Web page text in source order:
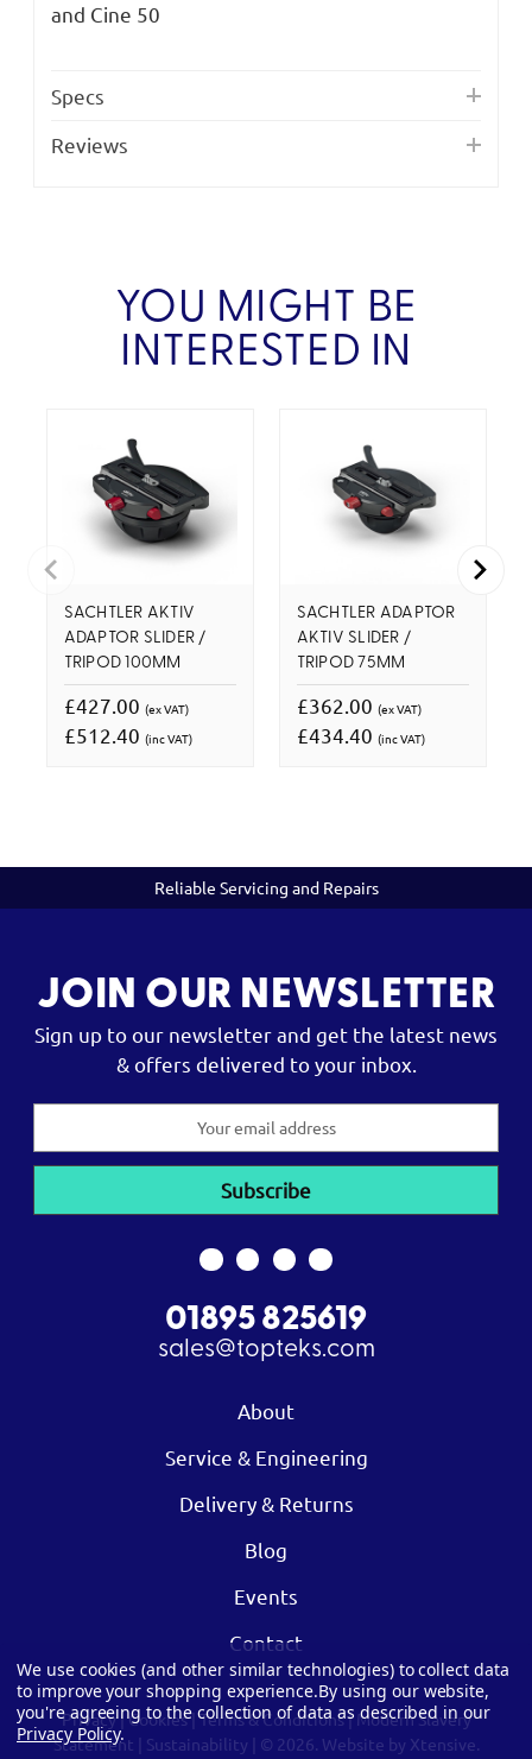
and Cine 50
Specs
Reviews
YOU MIGHT BE
INTERESTED IN
SACHTLER AKTIV
ADAPTOR SLIDER /
TRIPOD 100MM
£427.00 (ex VAT)
£512.40 (inc VAT)
SACHTLER ADAPTOR
AKTIV SLIDER /
TRIPOD 75MM
£362.00 (ex VAT)
£434.40 (inc VAT)
Reliable Servicing and Repairs
JOIN OUR NEWSLETTER
Sign up to our newsletter and get the latest news
& offers delivered to your inbox.
01895 825619
sales@topteks.com
About
Service & Engineering
Delivery & Returns
Blog
Events
Contact
Privacy|Cookies|Terms & Conditions|Modern Slavery
Statement
Sustainability | © 2026. Website by Xtensive.
We use cookies (and other similar technologies) to collect data
to improve your shopping experience.By using our website,
you're agreeing to the collection of data as described in our
Privacy Policy.